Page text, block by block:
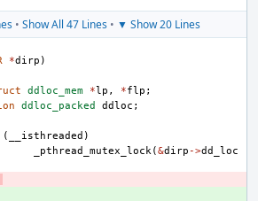
• Show All 47 Lines • ▼ Show 20 Lines
*dirp )
ddloc_mem *lp , *flp ;
ddloc_packed ddloc ;
( __isthreaded )
_pthread_mutex_lock(&dirp ->dd_loc